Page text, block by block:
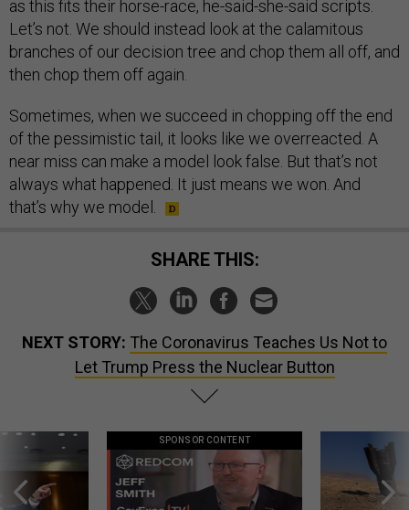
as this fits their horse-race, he-said-she-said scripts.
Let’s not. We should instead look at the calamitous
branches of our decision tree and chop them all off, and
then chop them off again.
Sometimes, when we succeed in chopping off the end
of the pessimistic tail, it looks like we overreacted. A
near miss can make a model look false. But that’s not
always what happened. It just means we won. And
that’s why we model.
SHARE THIS:
NEXT STORY: The Coronavirus Teaches Us Not to
Let Trump Press the Nuclear Button
SPONSOR CONTENT